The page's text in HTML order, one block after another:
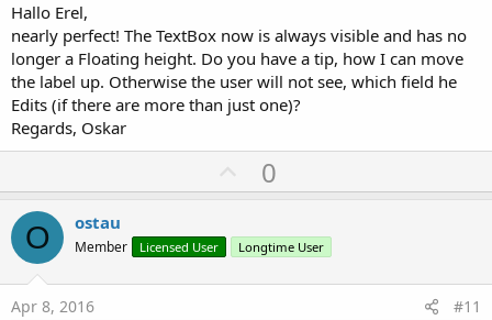
   p.AddView(l,
   e.Initialize(
"edittext1")
   e.Color = Colors.LightGray
For i = 1 To
20
     e.Text = e.Text & i &
Next
   p.AddView(e,
30%x,60%y,70%x,40%y)
   Activity.AddView(p,
0,0,100%x, 100%y)
   IME.AddHeightChangedEvent
Sub
,
Hallo Erel,
nearly perfect! The TextBox now is always visible and has no
longer a Floating height. Do you have a tip, how I can move
the label up. Otherwise the user will not see, which field he
Edits (if there are more than just one)?
Regards, Oskar
U
p
o
t
0
O ostau
Member Licensed User Longtime User
Apr 8, 2016 #11